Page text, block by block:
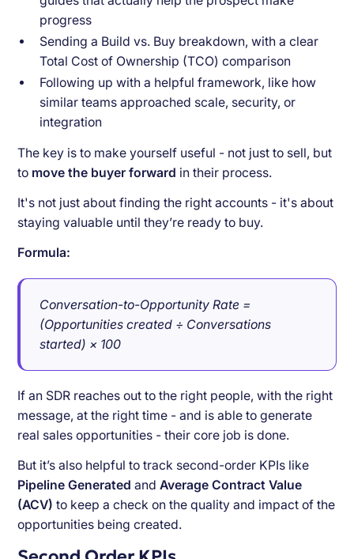
progress
Sending a Build vs. Buy breakdown, with a clear
Total Cost of Ownership (TCO) comparison
Following up with a helpful framework, like how
similar teams approached scale, security, or
integration
The key is to make yourself useful - not just to sell, but
to move the buyer forward in their process.
It's not just about finding the right accounts - it's about
staying valuable until they’re ready to buy.
Formula:
Conversation-to-Opportunity Rate =
(Opportunities created ÷ Conversations
started) × 100
If an SDR reaches out to the right people, with the right
message, at the right time - and is able to generate
real sales opportunities - their core job is done.
But it’s also helpful to track second-order KPIs like
Pipeline Generated andAverage Contract Value
(ACV) to keep a check on the quality and impact of the
opportunities being created.